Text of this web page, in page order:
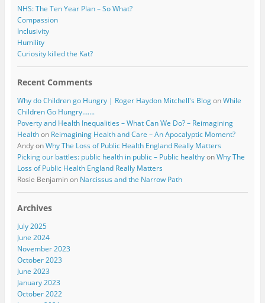
NHS: The Ten Year Plan – So What?
Compassion
Inclusivity
Humility
Curiosity killed the Kat?
Recent Comments
Why do Children go Hungry | Roger Haydon Mitchell's BlogonWhile
Children Go Hungry…….
Poverty and Health Inequalities – What Can We Do? – Reimagining
Healthon Reimagining Health and Care – An Apocalyptic Moment?
AndyonWhy The Loss of Public Health England Really Matters
Picking our battles: public health in public – Public healthyonWhy The
Loss of Public Health England Really Matters
Rosie Benjaminon Narcissus and the Narrow Path
Archives
July 2025
June 2024
November 2023
October 2023
June 2023
January 2023
October 2022